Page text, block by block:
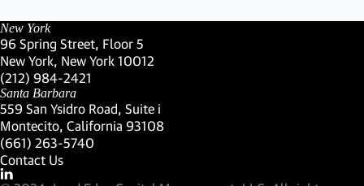
New York
96 Spring Street, Floor 5
New York, New York 10012
(Link opens in new window)
(212) 984-2421
(Link opens in new window)
Santa Barbara
559 San Ysidro Road, Suite i
Montecito, California 93108
(Link opens in new window)
(661) 263-5740
(Link opens in new window)
Contact Us